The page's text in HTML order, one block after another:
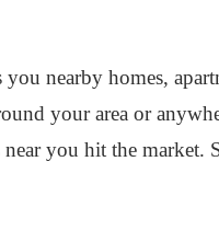
nearby homes,
your area or
you hit the market.